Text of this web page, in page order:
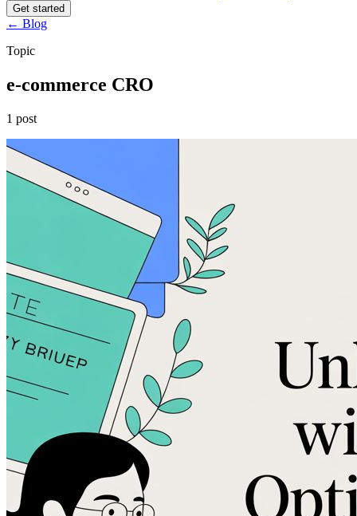
Get started
← Blog
Topic
e-commerce CRO
1 post